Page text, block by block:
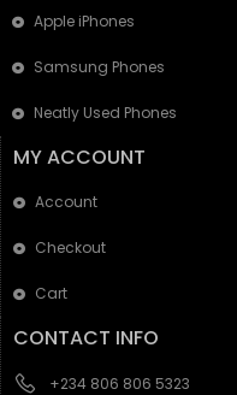
Apple iPhones
Samsung Phones
Neatly Used Phones
MY ACCOUNT
Account
Checkout
Cart
CONTACT INFO
+234 806 806 5323